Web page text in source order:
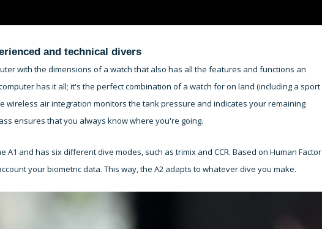
and technical divers
with the dimensions of a watch that also has all the features and functions an
has it all; it's the perfect combination of a watch for on land (including a sport
wireless air integration monitors the tank pressure and indicates your remaining
ensures that you always know where you're going.
and has six different dive modes, such as trimix and CCR. Based on Human Factor
your biometric data. This way, the A2 adapts to whatever dive you make.